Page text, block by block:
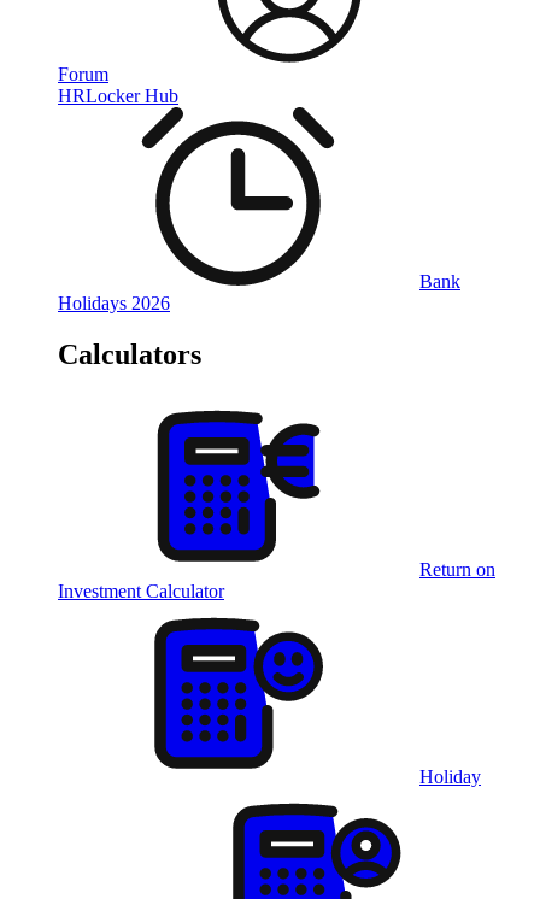
Forum
HRLocker Hub
Bank
Holidays 2026
Calculators
Return on
Investment Calculator
Holiday